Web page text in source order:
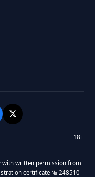
18+
with written permission from
certificate № 248510